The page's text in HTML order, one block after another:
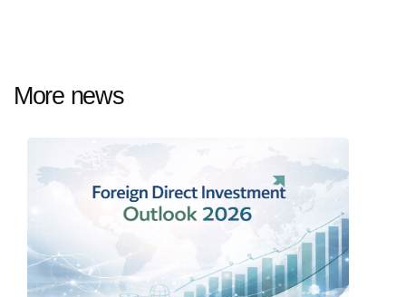
More news